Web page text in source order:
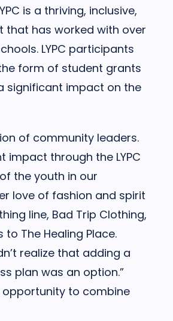
is a thriving, inclusive,
has worked with over
LYPC participants
form of student grants
significant impact on the
of community leaders.
impact through the LYPC
the youth in our
love of fashion and spirit
line, Bad Trip Clothing,
The Healing Place.
realize that adding a
plan was an option.”
opportunity to combine